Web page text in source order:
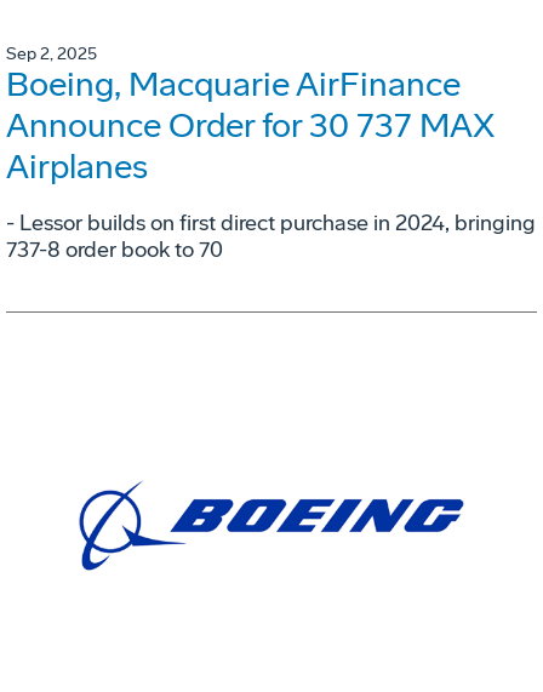
Sep 2, 2025
Boeing, Macquarie AirFinance
Announce Order for 30 737 MAX
Airplanes
- Lessor builds on first direct purchase in 2024, bringing
737-8 order book to 70